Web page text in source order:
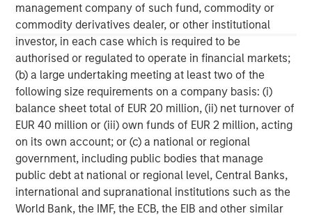
management company of such fund, commodity or
commodity derivatives dealer, or other institutional
investor, in each case which is required to be
authorised or regulated to operate in financial markets;
(b) a large undertaking meeting at least two of the
following size requirements on a company basis: (i)
balance sheet total of EUR 20 million, (ii) net turnover of
EUR 40 million or (iii) own funds of EUR 2 million, acting
on its own account; or (c) a national or regional
government, including public bodies that manage
public debt at national or regional level, Central Banks,
international and supranational institutions such as the
World Bank, the IMF, the ECB, the EIB and other similar
NOT FDIC INSURED | OFFER NO BANK GUARANTEE | MAY LOSE
VALUE | NOT INSURED BY ANY FEDERAL GOVERNMENT AGENCY |
NOT A DEPOSIT
Morgan Stanley Investment Management Inc. is the adviser to
the Eaton Vance ETFs. Eaton Vance ETFs are distributed by
Foreside Fund Services, LLC.
Before investing in any Eaton Vance ETF, prospective investors
should consider carefully the investment objective(s), risks, and
charges and expenses. The current prospectus contains this and
other information. To obtain a prospectus or summary
prospectus (which includes the applicable fund's current fees
and expenses, if different from those in effect as of the date of
this material), download a copy at eatonvance.com or call 1-
800-548-7786. Prospective investors should read the prospectus
carefully before investing.